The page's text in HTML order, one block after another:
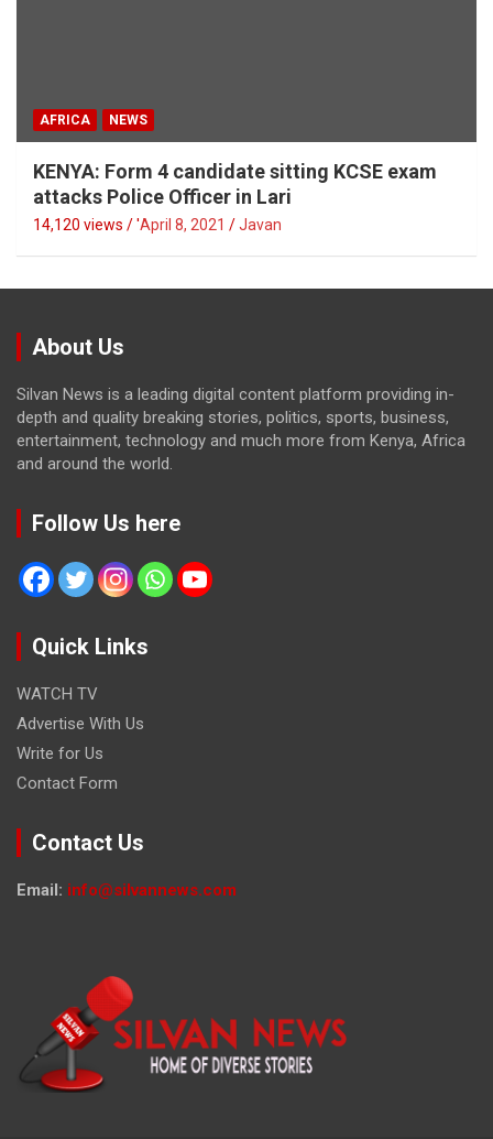
AFRICA NEWS
KENYA: Form 4 candidate sitting KCSE exam
attacks Police Officer in Lari
14,120 views / 'April 8, 2021 Javan
About Us
Silvan News is a leading digital content platform providing in-
depth and quality breaking stories, politics, sports, business,
entertainment, technology and much more from Kenya, Africa
and around the world.
Follow Us here
Quick Links
WATCH TV
Advertise With Us
Write for Us
Contact Form
Contact Us
Email: info@silvannews.com